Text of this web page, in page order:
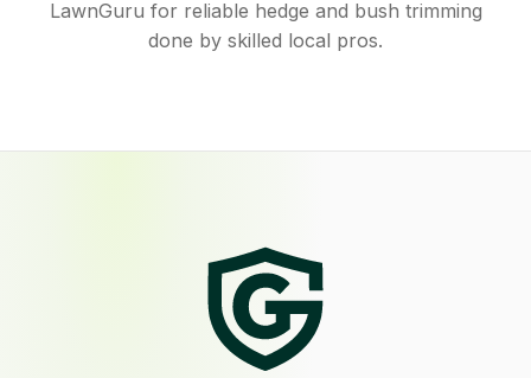
LawnGuru for reliable hedge and bush trimming
done by skilled local pros.